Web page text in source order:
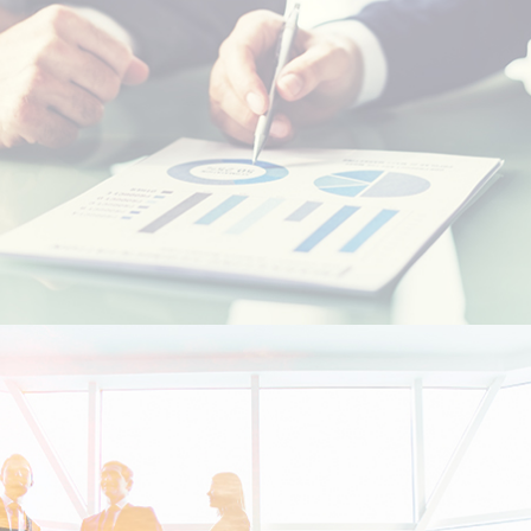
Resident foreigners
Moroccans living abroad - MRE